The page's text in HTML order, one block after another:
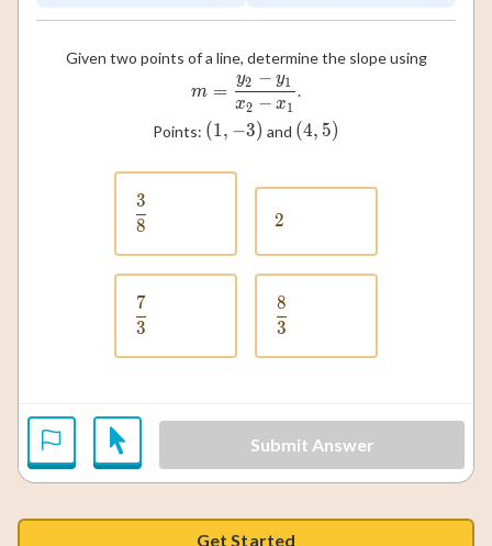
Given two points of a line, determine the slope using
m = \frac{y_2 - y_1}{x_2 -
m =
x2 − x1
y2 − y1 .
Points: (1, -3)
(1, −3) and (4, 5)
(4, 5)
\frac{3}{8}
8
3
2
2
\frac{7}{3}
3
7
\frac{8}{3}
3
8
Submit Answer
Get Started